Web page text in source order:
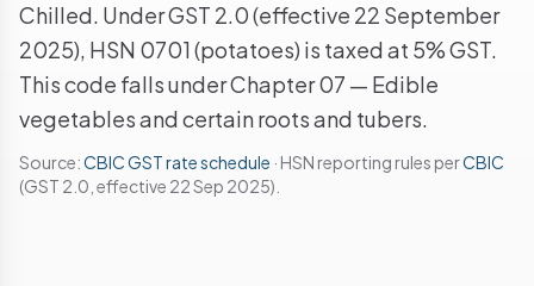
Chilled. Under GST 2.0 (effective 22 September
2025), HSN 0701 (potatoes) is taxed at 5% GST.
This code falls under Chapter 07 — Edible
vegetables and certain roots and tubers.
Source:CBIC GST rate schedule · HSN reporting rules perCBIC
(GST 2.0, effective 22 Sep 2025).